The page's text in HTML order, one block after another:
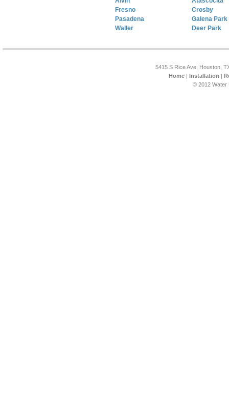
Fresno
Pasadena
Waller
Crosby
Galena Park
Deer Park
5415 S Rice Ave, Houston,
Home| Installation |
© 2012 Water